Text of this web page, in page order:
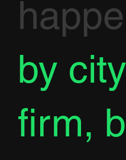
by
firm,